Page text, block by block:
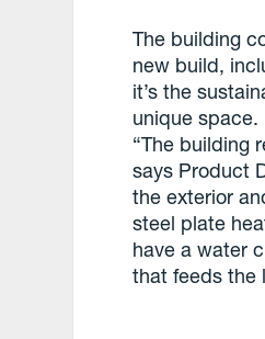
The building
new build,
it’s the
unique space.
“The building
says Product
the exterior
steel plate
have a water
that feeds the